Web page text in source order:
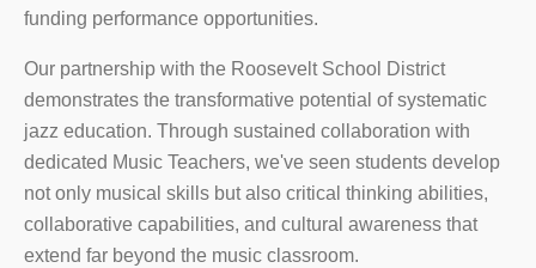
funding performance opportunities.
Our partnership with the Roosevelt School District
demonstrates the transformative potential of systematic
jazz education. Through sustained collaboration with
dedicated Music Teachers, we've seen students develop
not only musical skills but also critical thinking abilities,
collaborative capabilities, and cultural awareness that
extend far beyond the music classroom.